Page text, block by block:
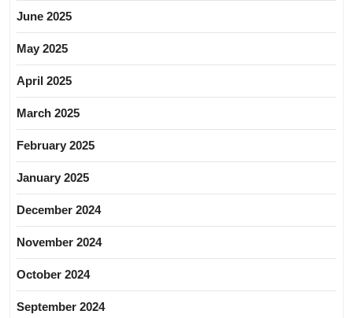
June 2025
May 2025
April 2025
March 2025
February 2025
January 2025
December 2024
November 2024
October 2024
September 2024